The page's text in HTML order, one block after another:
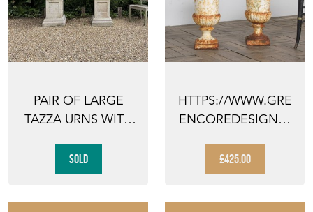
PAIR OF LARGE
TAZZA URNS WITH
SOLD
HTTPS://WWW.GRE
ENCOREDESIGN.C
AIR-OF...
£425.00